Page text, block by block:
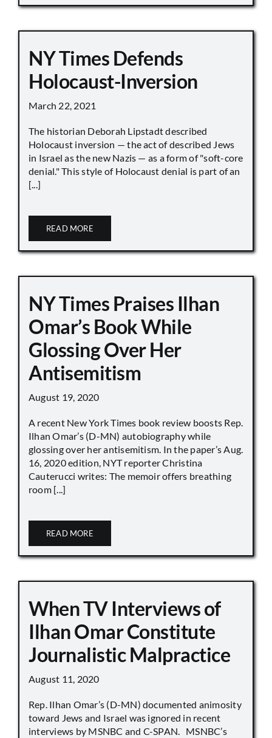
NY Times Defends
Holocaust-Inversion
March 22, 2021
The historian Deborah Lipstadt described
Holocaust inversion — the act of described Jews
in Israel as the new Nazis — as a form of "soft-core
denial." This style of Holocaust denial is part of an
[...]
READ MORE
NY Times Praises Ilhan
Omar’s Book While
Glossing Over Her
Antisemitism
August 19, 2020
A recent New York Times book review boosts Rep.
Ilhan Omar’s (D-MN) autobiography while
glossing over her antisemitism. In the paper’s Aug.
16, 2020 edition, NYT reporter Christina
Cauterucci writes: The memoir offers breathing
room [...]
READ MORE
When TV Interviews of
Ilhan Omar Constitute
Journalistic Malpractice
August 11, 2020
Rep. Ilhan Omar’s (D-MN) documented animosity
toward Jews and Israel was ignored in recent
interviews by MSNBC and C-SPAN. MSNBC’s